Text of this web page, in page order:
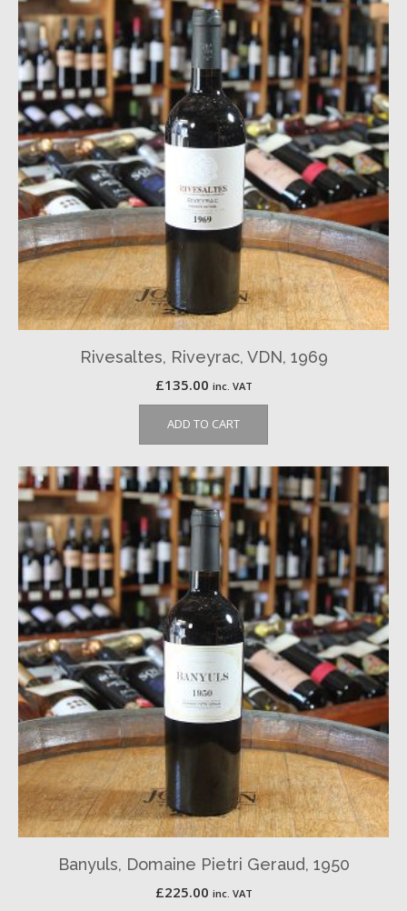
Rivesaltes, Riveyrac, VDN, 1969
£135.00 inc. VAT
ADD TO CART
Banyuls, Domaine Pietri Geraud, 1950
£225.00 inc. VAT